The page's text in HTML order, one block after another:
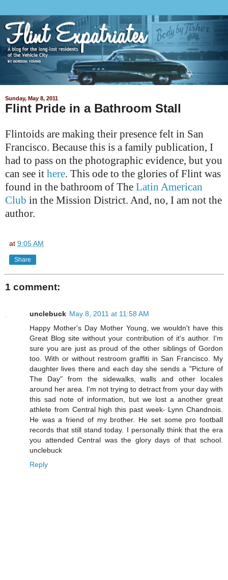
Sunday, May 8, 2011
Flint Pride in a Bathroom Stall
Flintoids are making their presence felt in San
Francisco. Because this is a family publication, I
had to pass on the photographic evidence, but you
can see it here. This ode to the glories of Flint was
found in the bathroom of The Latin American
Club in the Mission District. And, no, I am not the
author.
at 9:05 AM
Share
1 comment:
unclebuck May 8, 2011 at 11:58 AM
Happy Mother's Day Mother Young, we wouldn't have this
Great Blog site without your contribution of it's author. I'm
sure you are just as proud of the other siblings of Gordon
too. With or without restroom graffiti in San Francisco. My
daughter lives there and each day she sends a "Picture of
The Day" from the sidewalks, walls and other locales
around her area. I'm not trying to detract from your day with
this sad note of information, but we lost a another great
athlete from Central high this past week- Lynn Chandnois.
He was a friend of my brother. He set some pro football
records that still stand today. I personally think that the era
you attended Central was the glory days of that school.
unclebuck
Reply